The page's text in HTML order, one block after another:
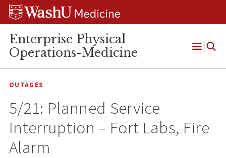
Skip
Skip
Skip
Enterprise Physical
Operations-Medicine
Open
OUTAGES
5/21: Planned Service
Interruption – Fort Labs, Fire
Alarm